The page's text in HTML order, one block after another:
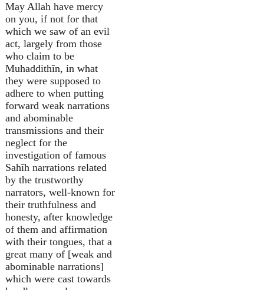
May Allah have mercy
on you, if not for that
which we saw of an evil
act, largely from those
who claim to be
Muhaddithīn, in what
they were supposed to
adhere to when putting
forward weak narrations
and abominable
transmissions and their
neglect for the
investigation of famous
Sahīh narrations related
by the trustworthy
narrators, well-known for
their truthfulness and
honesty, after knowledge
of them and affirmation
with their tongues, that a
great many of [weak and
abominable narrations]
which were cast towards